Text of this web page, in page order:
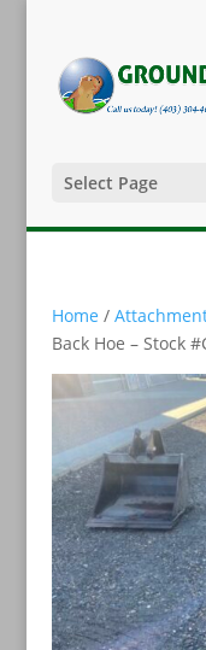
Select Page
Home /
Back Hoe – Stock